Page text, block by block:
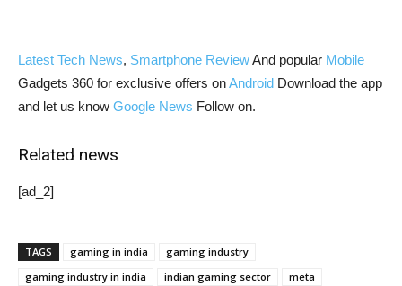
Latest Tech News, Smartphone ReviewAnd popular Mobile
Gadgets 360 for exclusive offers onAndroid Download the app
and let us know Google News Follow on.
Related news
[ad_2]
TAGS gaming in india
gaming industry
gaming industry in india
indian gaming sector
meta